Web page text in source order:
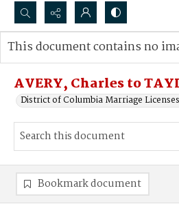
Search...
Advanced search
AVERY, Charles to
District of Columbia Marriage
This document contains no
Bookmark document